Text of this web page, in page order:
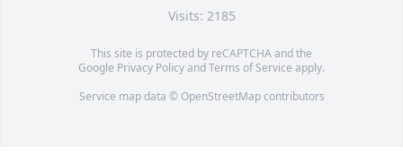
Visits: 2185
This site is protected by reCAPTCHA and the
Google Privacy PolicyandTerms of Service apply.
Service map data © OpenStreetMapcontributors